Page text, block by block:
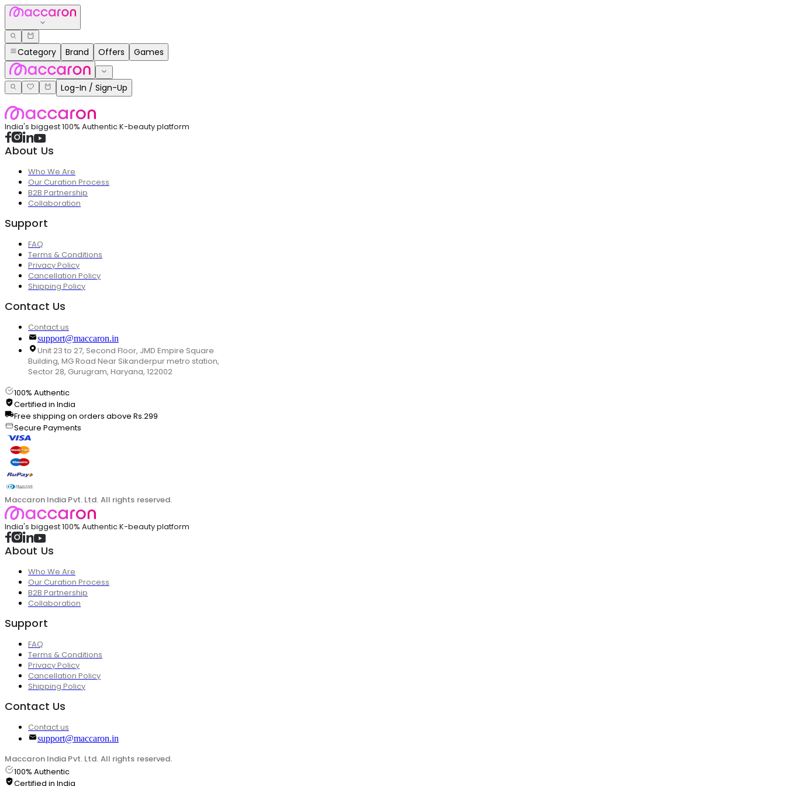
Category Brand Offers Games
Log-In / Sign-Up
India's biggest 100% Authentic K-beauty platform
About Us
Who We Are
Our Curation Process
B2B Partnership
Collaboration
Support
FAQ
Terms & Conditions
Privacy Policy
Cancellation Policy
Shipping Policy
Contact Us
Contact us
support@maccaron.in
Unit 23 to 27, Second Floor, JMD Empire Square
Building, MG Road Near Sikanderpur metro station,
Sector 28, Gurugram, Haryana, 122002
100% Authentic
Certified in India
Free shipping on orders above Rs.299
Secure Payments
Maccaron India Pvt. Ltd. All rights reserved.
India's biggest 100% Authentic K-beauty platform
About Us
Who We Are
Our Curation Process
B2B Partnership
Collaboration
Support
FAQ
Terms & Conditions
Privacy Policy
Cancellation Policy
Shipping Policy
Contact Us
Contact us
support@maccaron.in
Maccaron India Pvt. Ltd. All rights reserved.
100% Authentic
Certified in India